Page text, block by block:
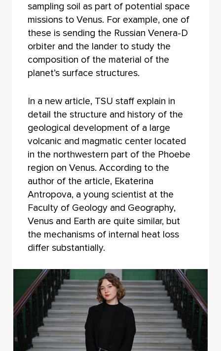
sampling soil as part of potential space
missions to Venus. For example, one of
these is sending the Russian Venera-D
orbiter and the lander to study the
composition of the material of the
planet’s surface structures.
In a new article, TSU staff explain in
detail the structure and history of the
geological development of a large
volcanic and magmatic center located
in the northwestern part of the Phoebe
region on Venus. According to the
author of the article, Ekaterina
Antropova, a young scientist at the
Faculty of Geology and Geography,
Venus and Earth are quite similar, but
the mechanisms of internal heat loss
differ substantially.